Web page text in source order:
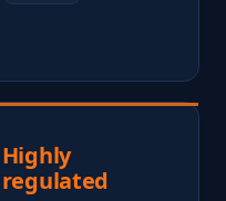
Highly
regulated